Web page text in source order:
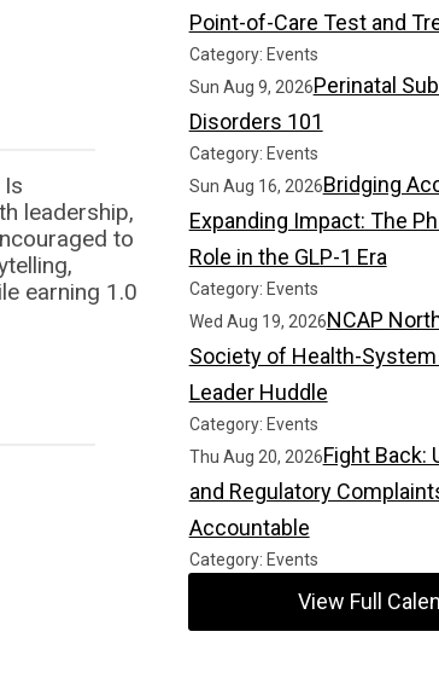
leadership,
to
earning 1.0
Point-of-Care Test and
Category: Events
Sun Aug 9, 2026Perinatal
Disorders 101
Category: Events
Sun Aug 16, 2026Bridging
Expanding Impact: The
Role in the GLP-1 Era
Category: Events
Wed Aug 19, 2026NCAP
Society of Health-
Leader Huddle
Category: Events
Thu Aug 20, 2026Fight Back:
and Regulatory
Accountable
Category: Events
View Full